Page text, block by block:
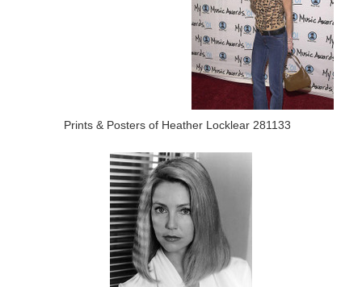
Prints & Posters of Heather Locklear 281133